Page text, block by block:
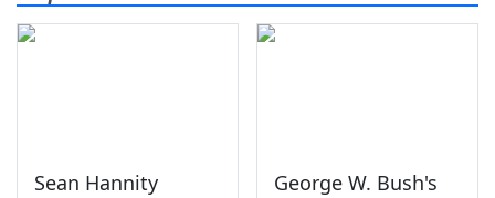
Sean Hannity
George W. Bush's